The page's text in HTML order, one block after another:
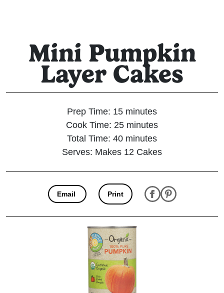
Mini Pumpkin
Layer Cakes
Prep Time: 15 minutes
Cook Time: 25 minutes
Total Time: 40 minutes
Serves: Makes 12 Cakes
Email Print